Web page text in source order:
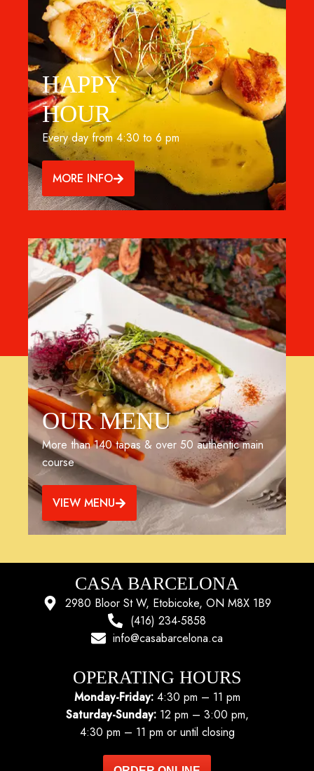
HAPPY
HOUR
Every day from 4:30 to 6 pm
MORE INFO
OUR MENU
More than 140 tapas & over 50 authentic main
course
VIEW MENU
CASA BARCELONA
2980 Bloor St W, Etobicoke, ON M8X 1B9
(416) 234-5858
info@casabarcelona.ca
OPERATING HOURS
Monday-Friday: 4:30 pm – 11 pm
Saturday-Sunday: 12 pm – 3:00 pm,
4:30 pm – 11 pm or until closing